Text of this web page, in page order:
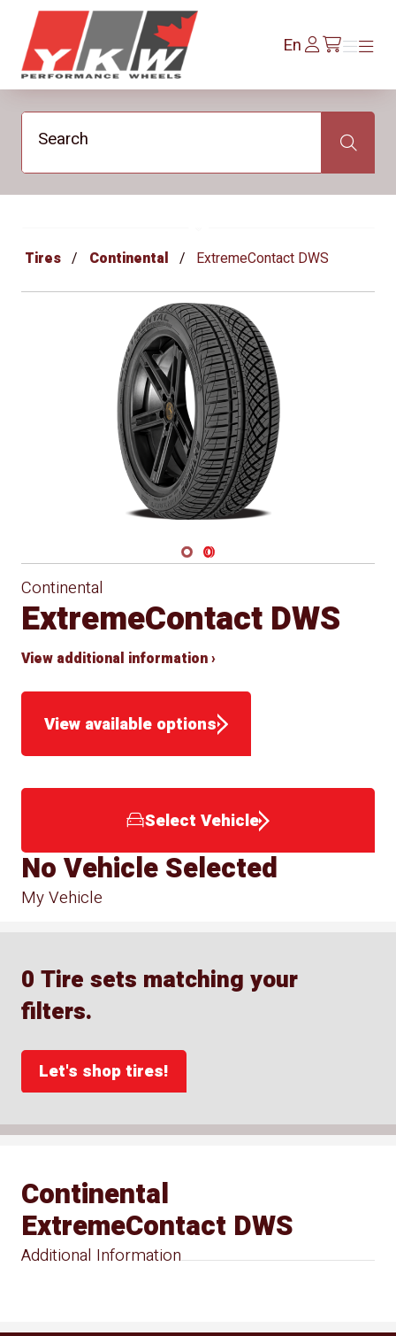
YKW Wheels
EnLog
In /en/cart
Menu
Menu
Search Search
Tires Continental ExtremeContact DWS
Navigate 1
Navigate 2
Continental
ExtremeContact DWS
View additional information ›
View available options
Select Vehicle
My Vehicle
No Vehicle Selected
0 Tire sets matching your
filters.
Let's shop tires!
Additional Information
Continental
ExtremeContact DWS